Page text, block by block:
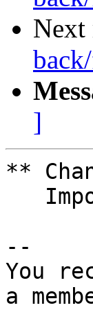
Next
]
**
--
You
a